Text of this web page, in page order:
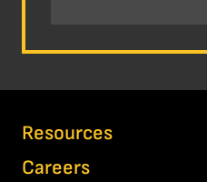
Resources
Careers